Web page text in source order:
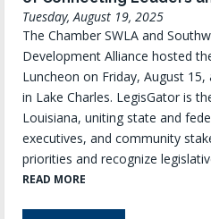
Tuesday, August 19, 2025
The Chamber SWLA and
Development Alliance hosted
Luncheon on Friday, August 15,
in Lake Charles. LegisGator is
Louisiana, uniting state and
executives, and community
priorities and recognize
READ MORE